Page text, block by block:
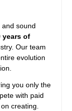
and sound
years of
Our team
evolution
you only the
with paid
creating.